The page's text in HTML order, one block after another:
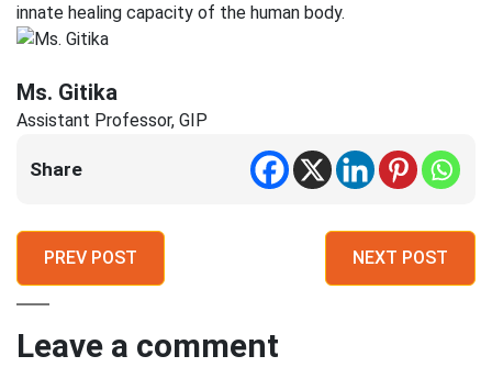
innate healing capacity of the human body.
Ms. Gitika
Assistant Professor, GIP
Share
PREV POST NEXT POST
Leave a comment